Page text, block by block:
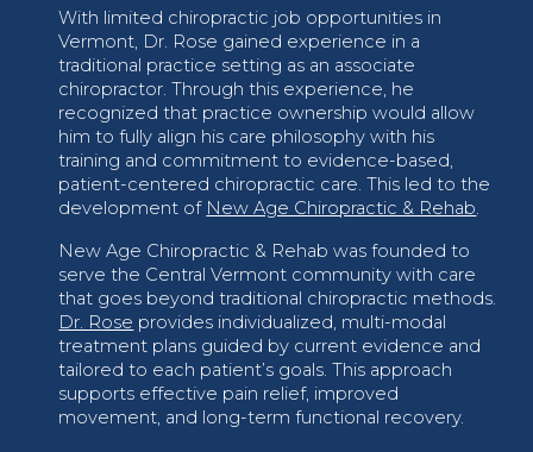
With limited chiropractic job opportunities in
Vermont, Dr. Rose gained experience in a
traditional practice setting as an associate
chiropractor. Through this experience, he
recognized that practice ownership would allow
him to fully align his care philosophy with his
training and commitment to evidence-based,
patient-centered chiropractic care. This led to the
development of New Age Chiropractic & Rehab.
New Age Chiropractic & Rehab was founded to
serve the Central Vermont community with care
that goes beyond traditional chiropractic methods.
Dr. Rose provides individualized, multi-modal
treatment plans guided by current evidence and
tailored to each patient’s goals. This approach
supports effective pain relief, improved
movement, and long-term functional recovery.